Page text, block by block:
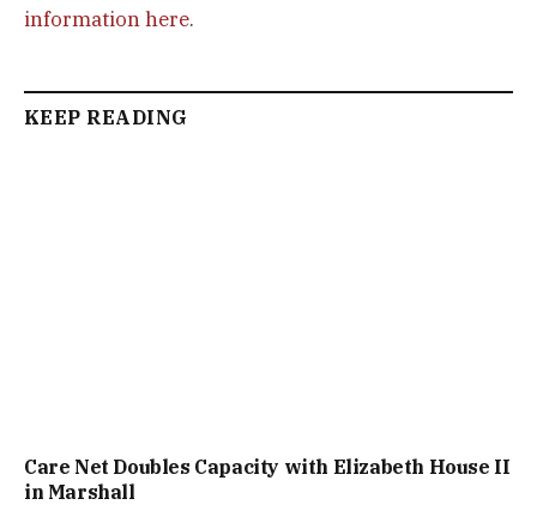
information here.
KEEP READING
Care Net Doubles Capacity with Elizabeth House II
in Marshall